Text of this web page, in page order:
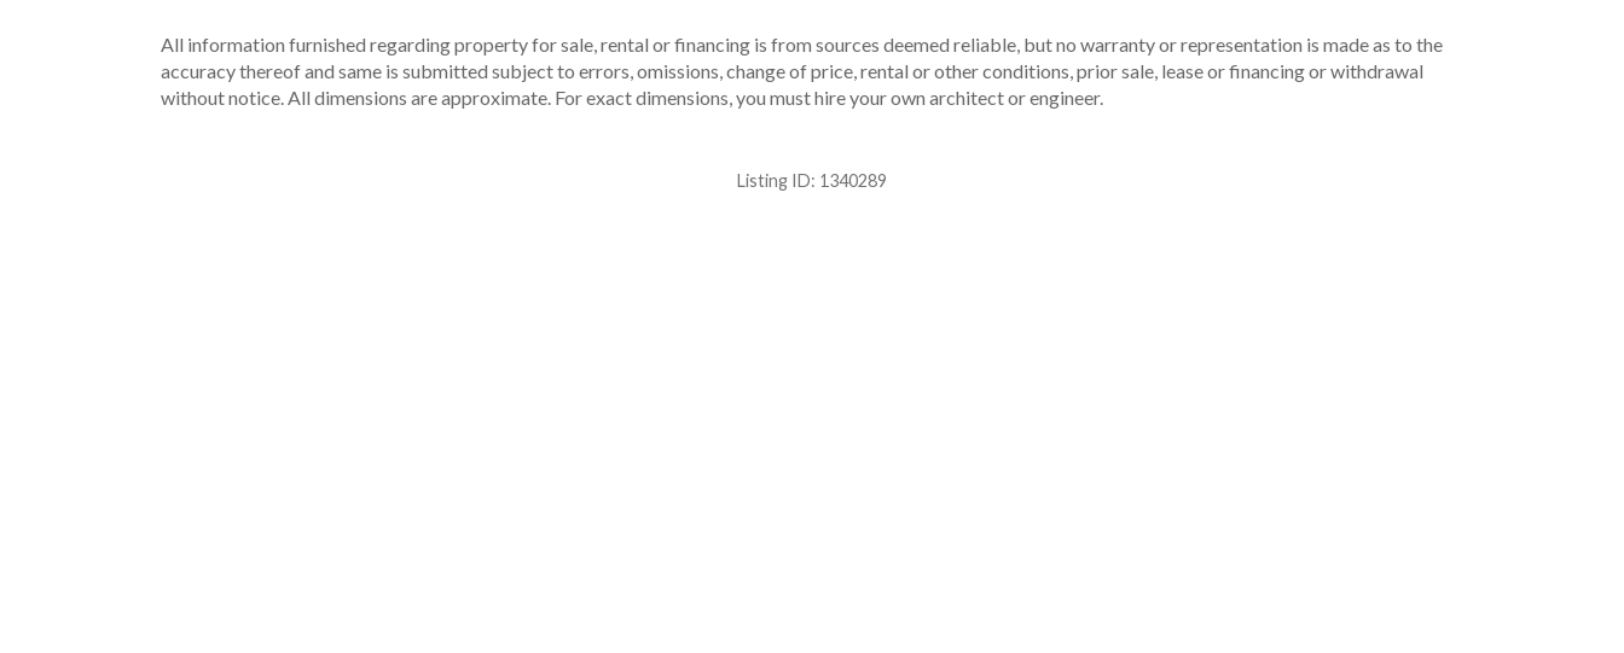
All information furnished regarding property for sale, rental or financing is from sources deemed reliable, but no warranty or representation is made as to the
accuracy thereof and same is submitted subject to errors, omissions, change of price, rental or other conditions, prior sale, lease or financing or withdrawal
without notice. All dimensions are approximate. For exact dimensions, you must hire your own architect or engineer.
Listing ID: 1340289